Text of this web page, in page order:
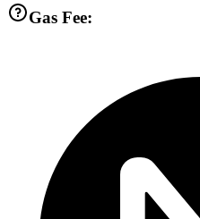
Gas Fee: